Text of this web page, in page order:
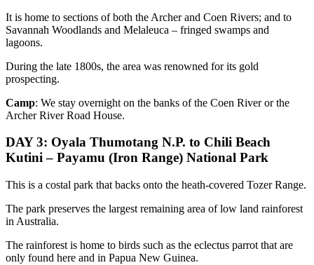
It is home to sections of both the Archer and Coen Rivers; and to
Savannah Woodlands and Melaleuca – fringed swamps and
lagoons.
During the late 1800s, the area was renowned for its gold
prospecting.
Camp: We stay overnight on the banks of the Coen River or the
Archer River Road House.
DAY 3: Oyala Thumotang N.P. to Chili Beach
Kutini – Payamu (Iron Range) National Park
This is a costal park that backs onto the heath-covered Tozer Range.
The park preserves the largest remaining area of low land rainforest
in Australia.
The rainforest is home to birds such as the eclectus parrot that are
only found here and in Papua New Guinea.